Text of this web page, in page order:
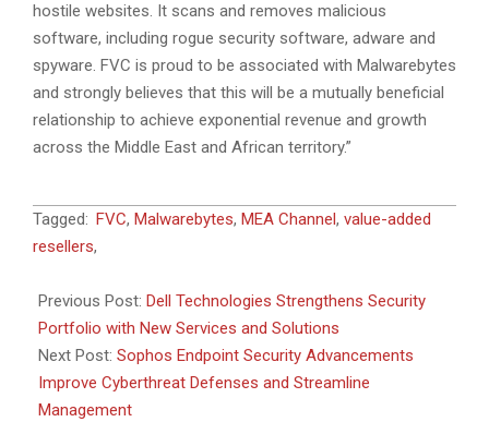
hostile websites. It scans and removes malicious
software, including rogue security software, adware and
spyware. FVC is proud to be associated with Malwarebytes
and strongly believes that this will be a mutually beneficial
relationship to achieve exponential revenue and growth
across the Middle East and African territory.”
2023-
03-
Tagged: FVC, Malwarebytes, MEA Channel , value-added
resellers,
Previous Post: Dell Technologies Strengthens Security
Portfolio with New Services and Solutions
Next Post: Sophos Endpoint Security Advancements
Improve Cyberthreat Defenses and Streamline
Management